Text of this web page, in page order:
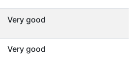
Very good
Very good